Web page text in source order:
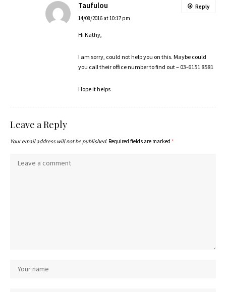
Taufulou
14/08/2016 at 10:17 pm
Hi Kathy,
I am sorry, could not help you on this. Maybe could
you call their office number to find out – 03-6151 8581
Hope it helps
Reply
Leave a Reply
Your email address will not be published. Required fields are marked *